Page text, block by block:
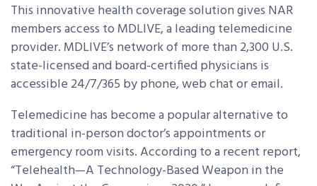
This innovative health coverage solution gives NAR
members access to MDLIVE, a leading telemedicine
provider. MDLIVE’s network of more than 2,300 U.S.
state-licensed and board-certified physicians is
accessible 24/7/365 by phone, web chat or email.
Telemedicine has become a popular alternative to
traditional in-person doctor’s appointments or
emergency room visits. According to a recent report,
“Telehealth—A Technology-Based Weapon in the